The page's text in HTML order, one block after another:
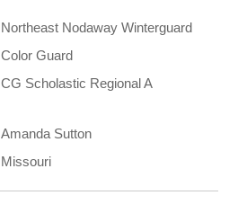
Northeast Nodaway Winterguard
Color Guard
CG Scholastic Regional A
Amanda Sutton
Missouri